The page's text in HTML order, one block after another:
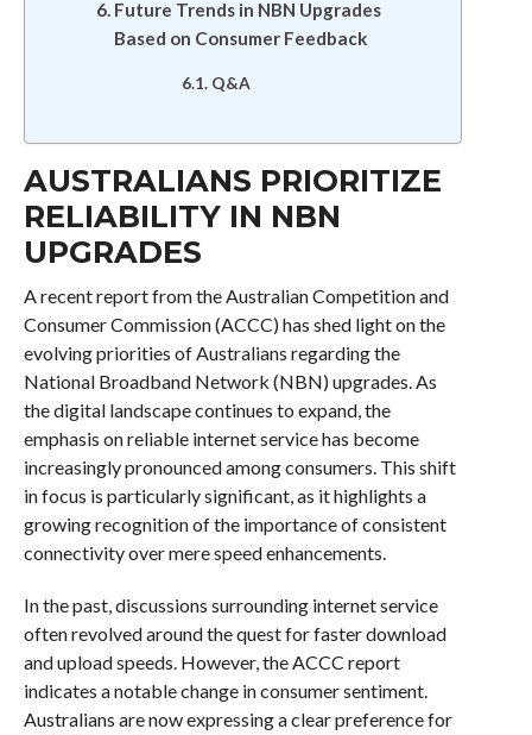
Future Trends in NBN Upgrades
Based on Consumer Feedback
Q&A
AUSTRALIANS PRIORITIZE
RELIABILITY IN NBN
UPGRADES
A recent report from the Australian Competition and
Consumer Commission (ACCC) has shed light on the
evolving priorities of Australians regarding the
National Broadband Network (NBN) upgrades. As
the digital landscape continues to expand, the
emphasis on reliable internet service has become
increasingly pronounced among consumers. This shift
in focus is particularly significant, as it highlights a
growing recognition of the importance of consistent
connectivity over mere speed enhancements.
In the past, discussions surrounding internet service
often revolved around the quest for faster download
and upload speeds. However, the ACCC report
indicates a notable change in consumer sentiment.
Australians are now expressing a clear preference for